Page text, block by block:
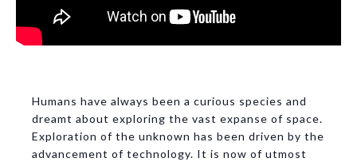
Humans have always been a curious species and
dreamt about exploring the vast expanse of space.
Exploration of the unknown has been driven by the
advancement of technology. It is now of utmost